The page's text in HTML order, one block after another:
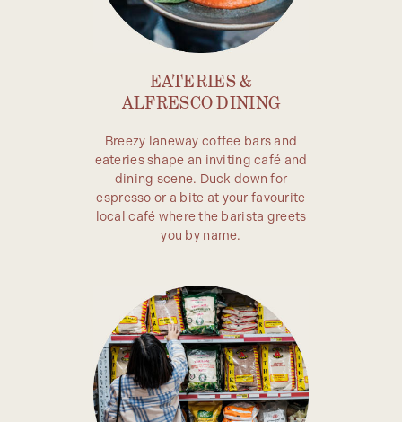
EATERIES &
ALFRESCO DINING
Breezy laneway coffee bars and
eateries shape an inviting café and
dining scene. Duck down for
espresso or a bite at your favourite
local café where the barista greets
you by name.